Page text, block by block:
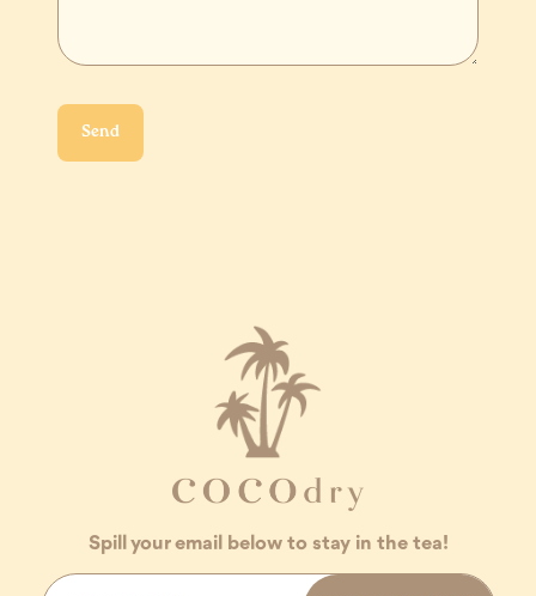
Send
Spill your email below to stay in the tea!